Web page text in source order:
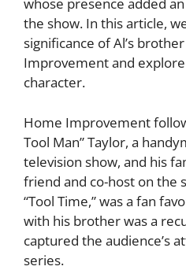
the show. In this article,
significance of Al’s
Improvement and
character.
Home Improvement
Tool Man” Taylor, a
television show, and his
friend and co-host on the
“Tool Time,” was a fan
with his brother was a
captured the audience’s
series.